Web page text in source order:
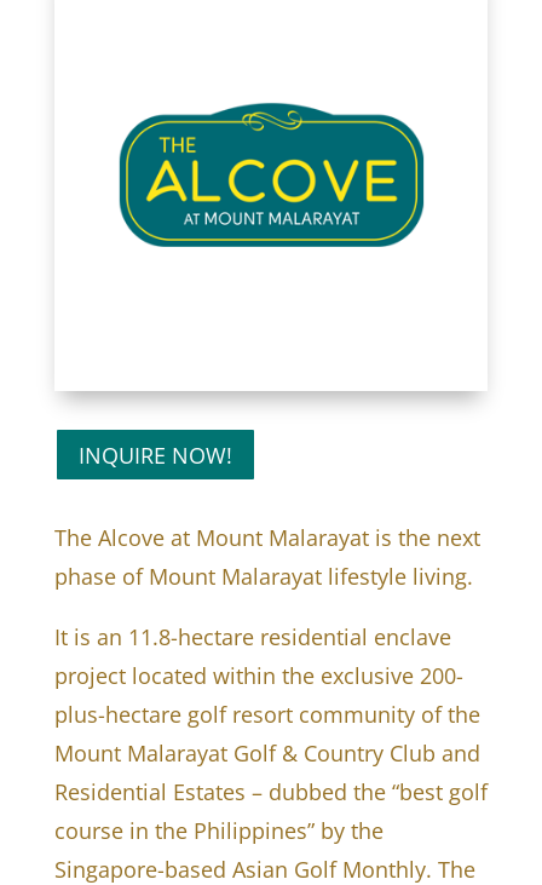
INQUIRE NOW!
The Alcove at Mount Malarayat is the next
phase of Mount Malarayat lifestyle living.
It is an 11.8-hectare residential enclave
project located within the exclusive 200-
plus-hectare golf resort community of the
Mount Malarayat Golf & Country Club and
Residential Estates – dubbed the “best golf
course in the Philippines” by the
Singapore-based Asian Golf Monthly. The